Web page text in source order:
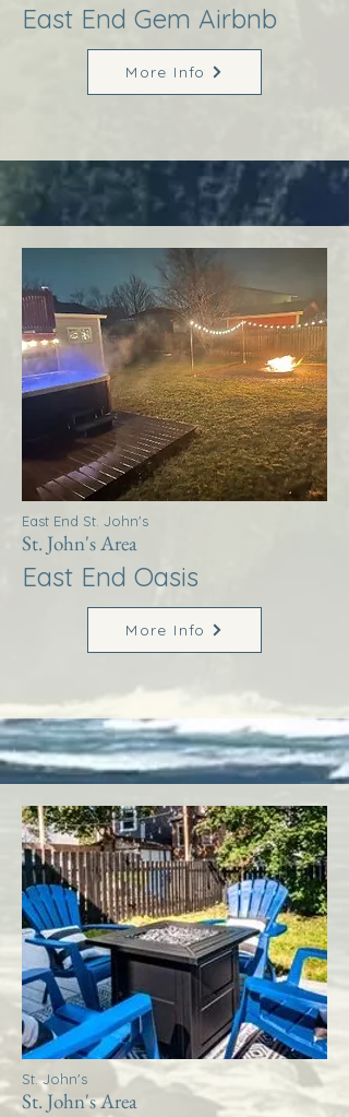
East End Gem Airbnb
More Info
East End St. John's
St. John's Area
East End Oasis
More Info
St. John's
St. John's Area